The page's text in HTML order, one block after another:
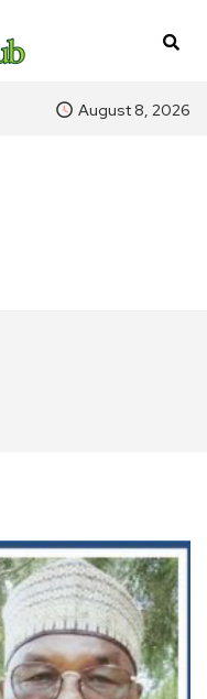
August 8, 2026